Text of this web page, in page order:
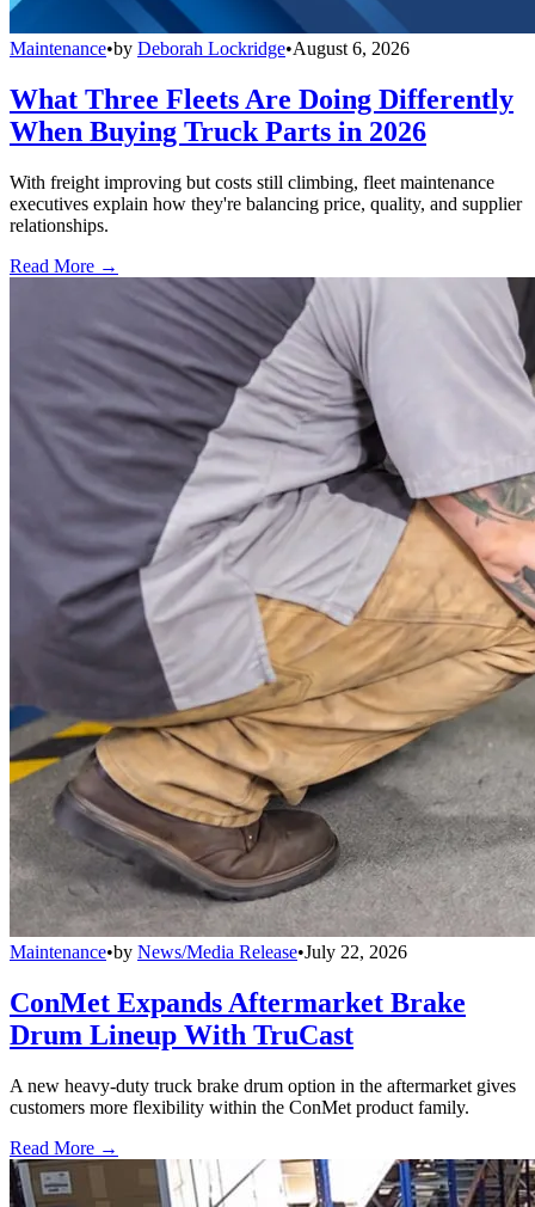
Maintenance•by Deborah Lockridge•August 6, 2026
What Three Fleets Are Doing Differently
When Buying Truck Parts in 2026
With freight improving but costs still climbing, fleet maintenance
executives explain how they're balancing price, quality, and supplier
relationships.
Read More →
Maintenance•by News/Media Release•July 22, 2026
ConMet Expands Aftermarket Brake
Drum Lineup With TruCast
A new heavy-duty truck brake drum option in the aftermarket gives
customers more flexibility within the ConMet product family.
Read More →